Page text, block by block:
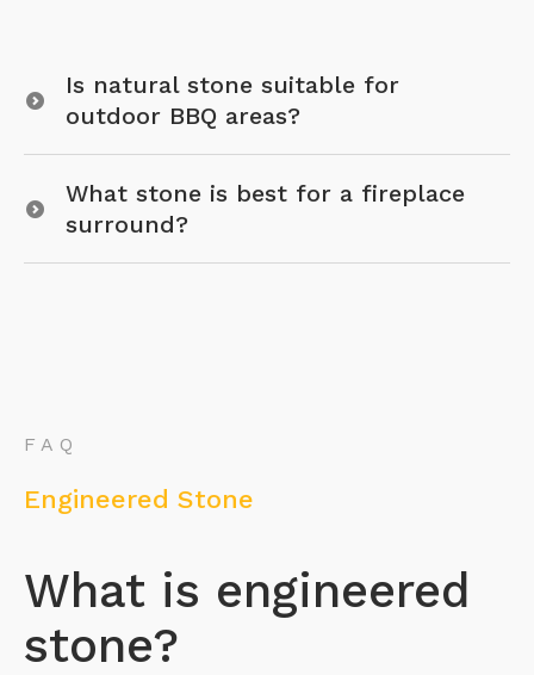
Is natural stone suitable for
outdoor BBQ areas?
What stone is best for a fireplace
surround?
FAQ
Engineered Stone
What is engineered
stone?